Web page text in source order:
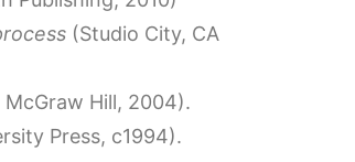
(Studio City, CA
Hill, 2004).
Press, c1994).